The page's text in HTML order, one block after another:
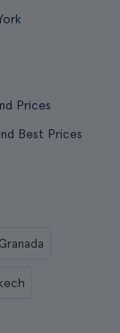
Prices
Best Prices
Granada